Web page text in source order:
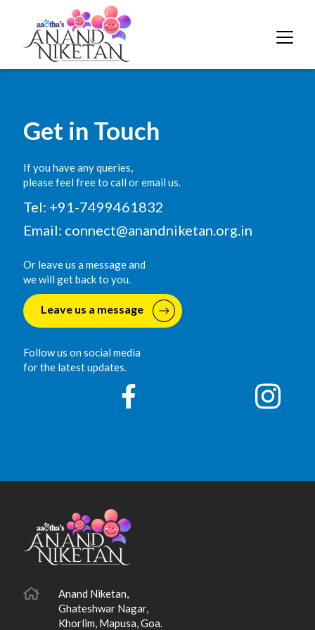
Get in Touch
If you have any queries,
please feel free to call or email us.
Tel: +91-7499461832
Email: connect@anandniketan.org.in
Or leave us a message and
we will get back to you.
Leave us a message
Follow us on social media
for the latest updates.
Anand Niketan,
Ghateshwar Nagar,
Khorlim, Mapusa, Goa.